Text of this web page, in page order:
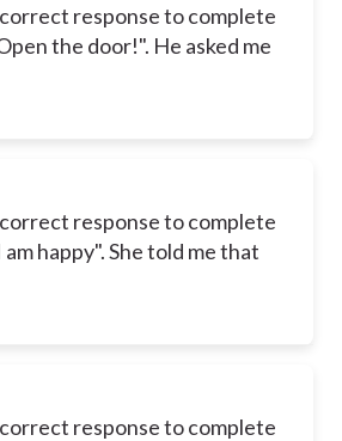
response to complete
the door!". He asked me
response to complete
happy". She told me that
response to complete